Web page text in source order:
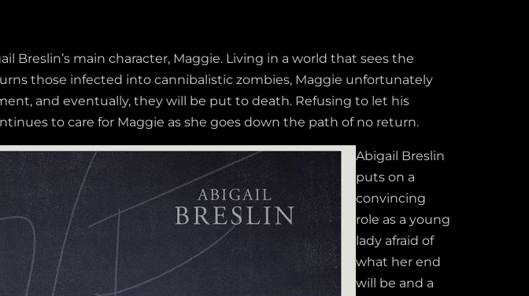
Breslin’s main character, Maggie. Living in a world that sees the
those infected into cannibalistic zombies, Maggie unfortunately
and eventually, they will be put to death. Refusing to let his
to care for Maggie as she goes down the path of no return.
Abigail Breslin
puts on a
convincing
role as a young
lady afraid of
what her end
will be and a